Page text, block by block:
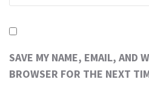
SAVE MY NAME, EMAIL, AND
BROWSER FOR THE NEXT